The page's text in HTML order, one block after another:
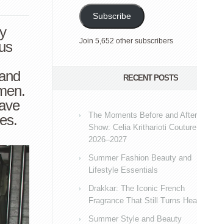
Address
Subscribe
Join 5,652 other subscribers
RECENT POSTS
The Moments Before and
Show: Celia Kritharioti
2026–2027
Summer Fashion Beauty and
Lifestyle Essentials
Drakkar: The Iconic French
Fragrance That Still Turns
Summer Style and Beauty